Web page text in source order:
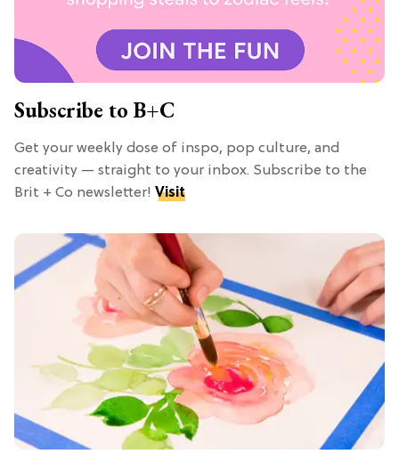
Subscribe to B+C
Get your weekly dose of inspo, pop culture, and
creativity — straight to your inbox. Subscribe to the
Brit + Co newsletter! Visit